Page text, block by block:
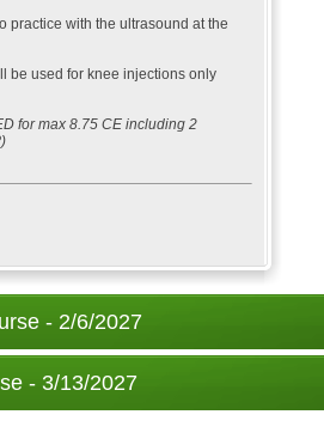
practice with the ultrasound at the
be used for knee injections only
for max 8.75 CE including 2
- 2/6/2027
- 3/13/2027